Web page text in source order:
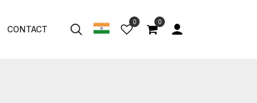
CONTACT
0 0